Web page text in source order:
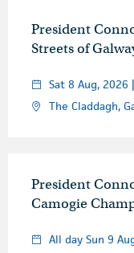
President
Streets of
Sat 8 Aug, 2026
The Claddagh,
President
Camogie
All day Sun 9